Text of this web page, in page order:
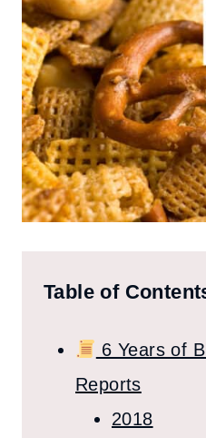
Table of
6 Years of
Reports
2018